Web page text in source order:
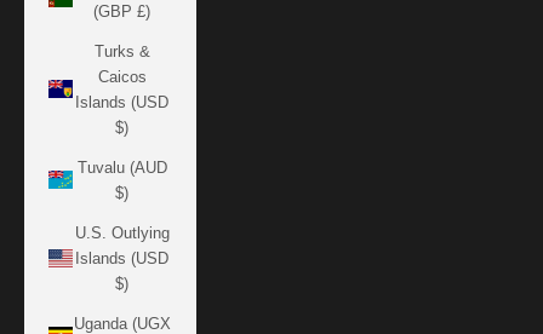
(GBP £)
Turks &
Caicos
Islands (USD
$)
Tuvalu (AUD
$)
U.S. Outlying
Islands (USD
$)
Uganda (UGX